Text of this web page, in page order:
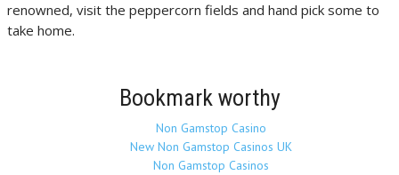
renowned, visit the peppercorn fields and hand pick some to
take home.
Bookmark worthy
Non Gamstop Casino
New Non Gamstop Casinos UK
Non Gamstop Casinos